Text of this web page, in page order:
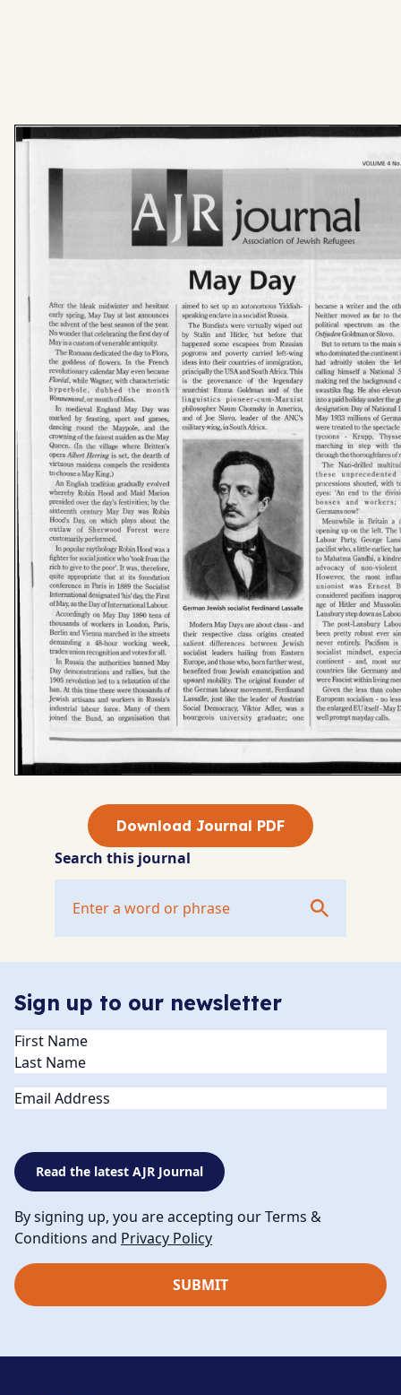
Download Journal PDF
Search this journal
Sign up to our newsletter
Name(Required)
Email
Read the latest AJR Journal
By signing up, you are accepting our Terms &
Conditions and Privacy Policy